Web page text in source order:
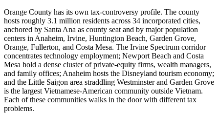
Orange County has its own tax-controversy profile. The county
hosts roughly 3.1 million residents across 34 incorporated cities,
anchored by Santa Ana as county seat and by major population
centers in Anaheim, Irvine, Huntington Beach, Garden Grove,
Orange, Fullerton, and Costa Mesa. The Irvine Spectrum corridor
concentrates technology employment; Newport Beach and Costa
Mesa hold a dense cluster of private-equity firms, wealth managers,
and family offices; Anaheim hosts the Disneyland tourism economy;
and the Little Saigon area straddling Westminster and Garden Grove
is the largest Vietnamese-American community outside Vietnam.
Each of these communities walks in the door with different tax
problems.